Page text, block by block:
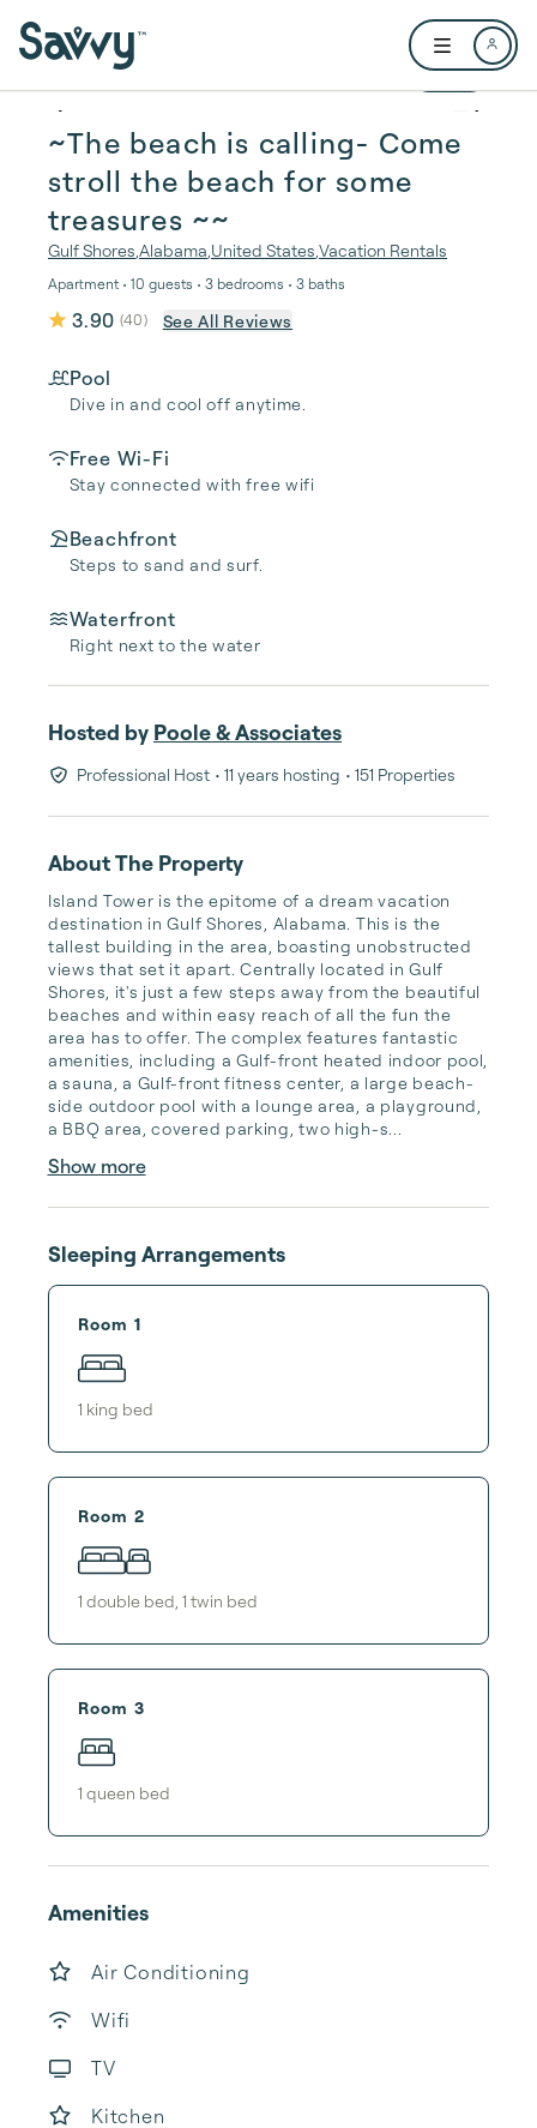
Open user
1 / 37
~The beach is calling- Come
stroll the beach for some
treasures ~~
Gulf Shores Alabama United States Vacation Rentals
Apartment • 10 guests • 3 bedrooms • 3 baths
3.90 (40) See All Reviews
Pool
Dive in and cool off anytime.
Free Wi-Fi
Stay connected with free wifi
Beachfront
Steps to sand and surf.
Waterfront
Right next to the water
Hosted by Poole & Associates
Professional Host • 11 years hosting • 151 Properties
About The Property
Island Tower is the epitome of a dream vacation
destination in Gulf Shores, Alabama. This is the
tallest building in the area, boasting unobstructed
views that set it apart. Centrally located in Gulf
Shores, it's just a few steps away from the beautiful
beaches and within easy reach of all the fun the
area has to offer. The complex features fantastic
amenities, including a Gulf-front heated indoor pool,
a sauna, a Gulf-front fitness center, a large beach-
side outdoor pool with a lounge area, a playground,
a BBQ area, covered parking, two high-s...
Show more
Sleeping Arrangements
Room 1
1 king bed
Room 2
1 double bed 1 twin bed
Room 3
1 queen bed
Amenities
Air Conditioning
Wifi
TV
Kitchen